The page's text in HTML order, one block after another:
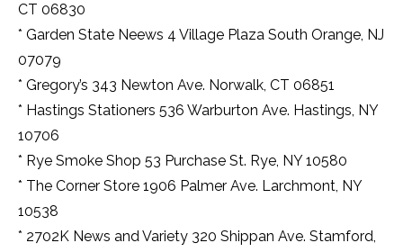
CT 06830
* Garden State Neews 4 Village Plaza South Orange, NJ
07079
* Gregory’s 343 Newton Ave. Norwalk, CT 06851
* Hastings Stationers 536 Warburton Ave. Hastings, NY
10706
* Rye Smoke Shop 53 Purchase St. Rye, NY 10580
* The Corner Store 1906 Palmer Ave. Larchmont, NY
10538
* 2702K News and Variety 320 Shippan Ave. Stamford,